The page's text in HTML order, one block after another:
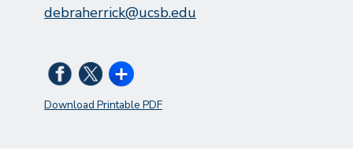
debraherrick@ucsb.edu
Download Printable PDF